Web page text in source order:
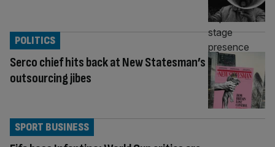
Serco chief hits back at New Statesman’s
outsourcing jibes
POLITICS
SPORT BUSINESS